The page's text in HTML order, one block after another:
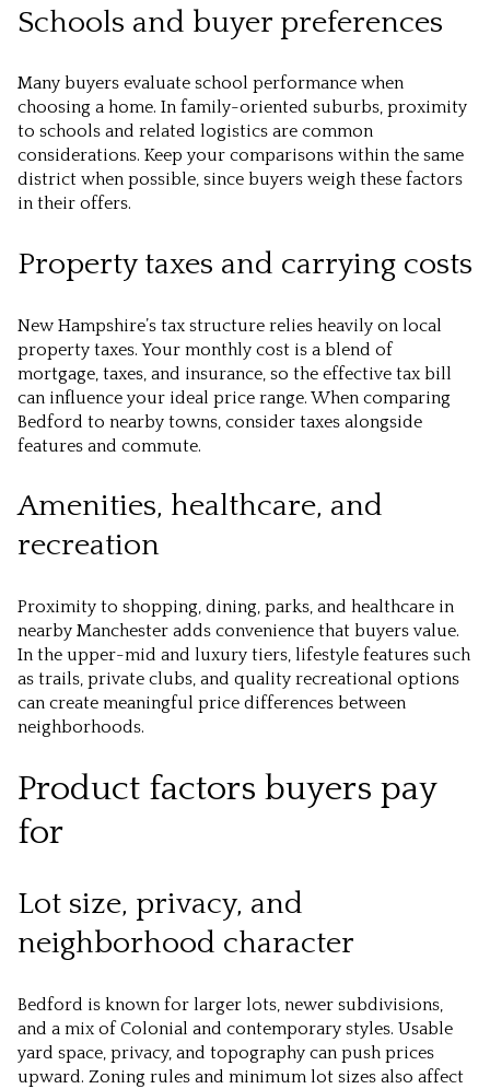
Schools and buyer preferences
Many buyers evaluate school performance when
choosing a home. In family-oriented suburbs, proximity
to schools and related logistics are common
considerations. Keep your comparisons within the same
district when possible, since buyers weigh these factors
in their offers.
Property taxes and carrying costs
New Hampshire’s tax structure relies heavily on local
property taxes. Your monthly cost is a blend of
mortgage, taxes, and insurance, so the effective tax bill
can influence your ideal price range. When comparing
Bedford to nearby towns, consider taxes alongside
features and commute.
Amenities, healthcare, and
recreation
Proximity to shopping, dining, parks, and healthcare in
nearby Manchester adds convenience that buyers value.
In the upper-mid and luxury tiers, lifestyle features such
as trails, private clubs, and quality recreational options
can create meaningful price differences between
neighborhoods.
Product factors buyers pay
for
Lot size, privacy, and
neighborhood character
Bedford is known for larger lots, newer subdivisions,
and a mix of Colonial and contemporary styles. Usable
yard space, privacy, and topography can push prices
upward. Zoning rules and minimum lot sizes also affect